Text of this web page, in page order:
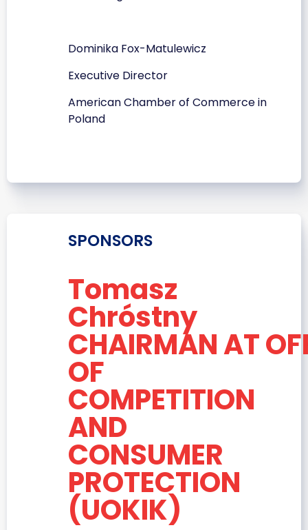
Dominika Fox-Matulewicz
Executive Director
American Chamber of Commerce in
Poland
SPONSORS
Tomasz
Chróstny
CHAIRMAN AT
OF
COMPETITION
AND
CONSUMER
PROTECTION
(UOKIK)